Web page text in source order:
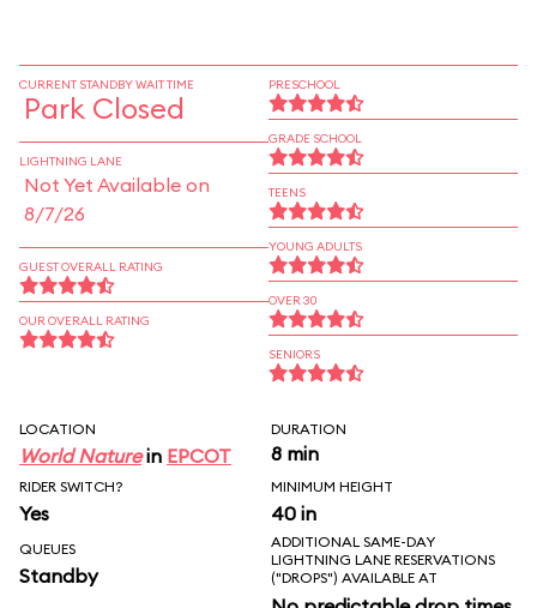
CURRENT STANDBY WAIT TIME
Park Closed
LIGHTNING LANE
Not Yet Available on
8/7/26
GUEST OVERALL RATING
OUR OVERALL RATING
PRESCHOOL
GRADE SCHOOL
TEENS
YOUNG ADULTS
OVER 30
SENIORS
LOCATION
World Naturein EPCOT
DURATION
8 min
RIDER SWITCH?
Yes
MINIMUM HEIGHT
40 in
QUEUES
Standby
ADDITIONAL SAME-DAY
LIGHTNING LANE RESERVATIONS
("DROPS") AVAILABLE AT